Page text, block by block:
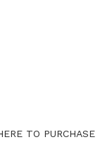
TO PURCHASE